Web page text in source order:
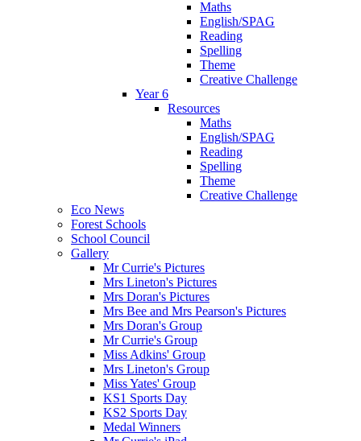
Maths
English/SPAG
Reading
Spelling
Theme
Creative Challenge
Year 6
Resources
Maths
English/SPAG
Reading
Spelling
Theme
Creative Challenge
Eco News
Forest Schools
School Council
Gallery
Mr Currie's Pictures
Mrs Lineton's Pictures
Mrs Doran's Pictures
Mrs Bee and Mrs Pearson's Pictures
Mrs Doran's Group
Mr Currie's Group
Miss Adkins' Group
Mrs Lineton's Group
Miss Yates' Group
KS1 Sports Day
KS2 Sports Day
Medal Winners